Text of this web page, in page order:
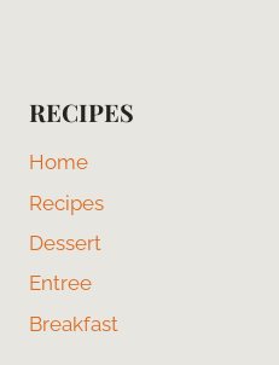
RECIPES
Home
Recipes
Dessert
Entree
Breakfast